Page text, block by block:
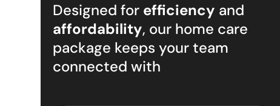
Designed for efficiency and
affordability, our home care
package keeps your team
connected with